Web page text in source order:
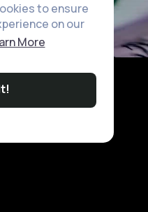
to ensure
on our
More